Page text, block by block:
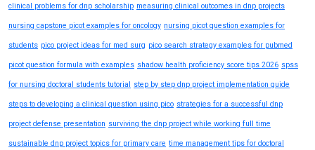
clinical problems for dnp scholarship measuring clinical outcomes in dnp projects
nursing capstone picot examples for oncology nursing picot question examples for
students pico project ideas for med surg pico search strategy examples for pubmed
picot question formula with examples shadow health proficiency score tips 2026 spss
for nursing doctoral students tutorial step by step dnp project implementation guide
steps to developing a clinical question using pico strategies for a successful dnp
project defense presentation surviving the dnp project while working full time
sustainable dnp project topics for primary care time management tips for doctoral